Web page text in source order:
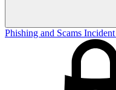
Phishing and Scams Incident